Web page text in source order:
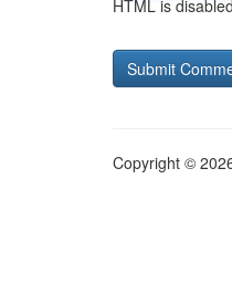
HTML is disabled
Copyright ©